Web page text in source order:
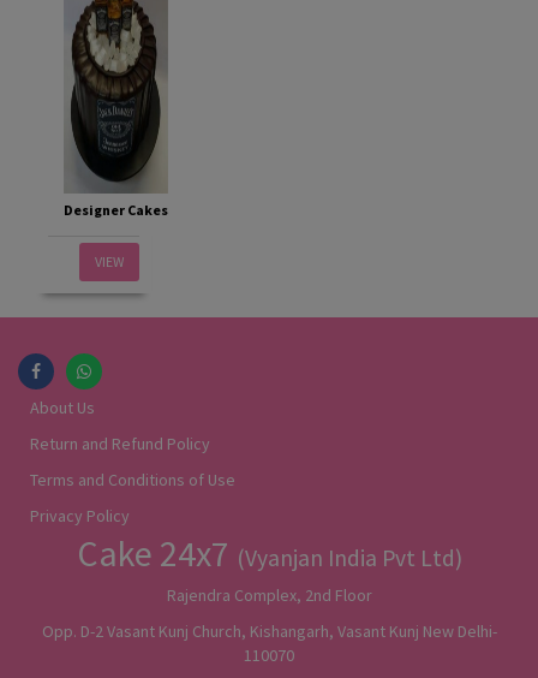
Designer Cakes
VIEW
About Us
Return and Refund Policy
Terms and Conditions of Use
Privacy Policy
Cake 24x7 (Vyanjan India Pvt Ltd)
Rajendra Complex, 2nd Floor
Opp. D-2 Vasant Kunj Church, Kishangarh, Vasant Kunj New Delhi-
110070